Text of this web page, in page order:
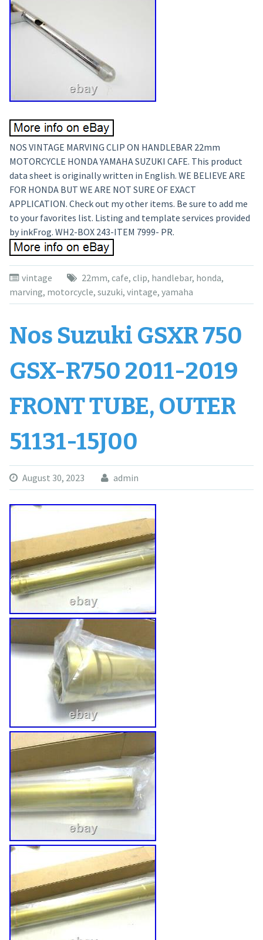
NOS VINTAGE MARVING CLIP ON HANDLEBAR 22mm
MOTORCYCLE HONDA YAMAHA SUZUKI CAFE. This product
data sheet is originally written in English. WE BELIEVE ARE
FOR HONDA BUT WE ARE NOT SURE OF EXACT
APPLICATION. Check out my other items. Be sure to add me
to your favorites list. Listing and template services provided
by inkFrog. WH2-BOX 243-ITEM 7999- PR.
vintage 22mm, cafe, clip, handlebar, honda,
marving, motorcycle, suzuki, vintage, yamaha
Nos Suzuki GSXR 750
GSX-R750 2011-2019
FRONT TUBE, OUTER
51131-15J00
August 30, 2023 admin